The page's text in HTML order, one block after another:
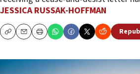
JESSICA RUSSAK-HOFFMAN
CopyEmailPrint